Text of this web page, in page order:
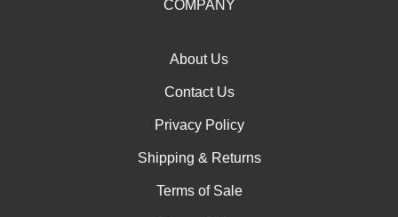
COMPANY
About Us
Contact Us
Privacy Policy
Shipping & Returns
Terms of Sale